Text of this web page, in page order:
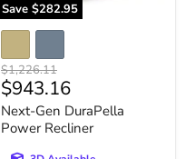
Save $282.95
Original
price
$1,226.11
Current
price
$943.16
Next-Gen DuraPella
Power Recliner